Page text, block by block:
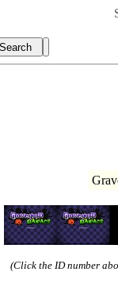
(Click the ID number